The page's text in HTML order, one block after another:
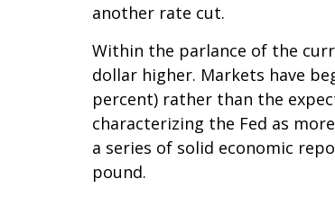
another rate cut.
Within the parlance of the
dollar higher. Markets have
percent) rather than the
characterizing the Fed as
a series of solid economic
pound.